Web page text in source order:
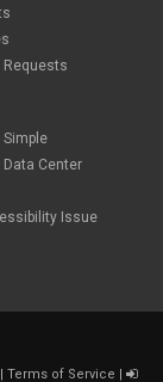
Requests
Simple
Center
Issue
Terms of Service